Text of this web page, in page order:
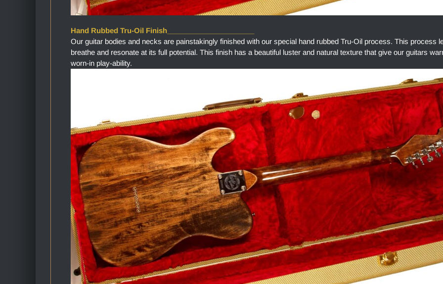
Hand Rubbed Tru-Oil Finish______________________
Our guitar bodies and necks are painstakingly finished with our special hand rubbed Tru-Oil process. This process
breathe and resonate at its full potential. This finish has a beautiful luster and natural texture that give our guitars
worn-in play-ability.